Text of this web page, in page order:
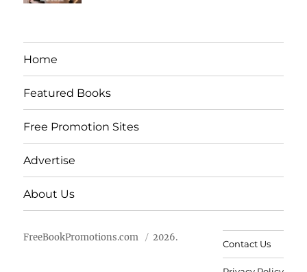
Home
Featured Books
Free Promotion Sites
Advertise
About Us
FreeBookPromotions.com 2026.
Contact Us